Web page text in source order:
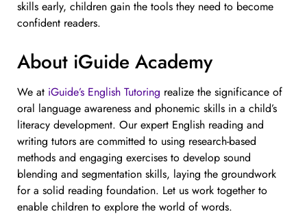
skills early, children gain the tools they need to become
confident readers.
About iGuide Academy
We at iGuide’s English Tutoring realize the significance of
oral language awareness and phonemic skills in a child’s
literacy development. Our expert English reading and
writing tutors are committed to using research-based
methods and engaging exercises to develop sound
blending and segmentation skills, laying the groundwork
for a solid reading foundation. Let us work together to
enable children to explore the world of words.